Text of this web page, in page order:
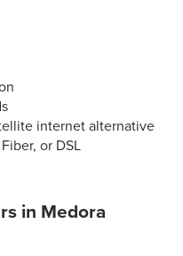
internet alternative
or DSL
in Medora